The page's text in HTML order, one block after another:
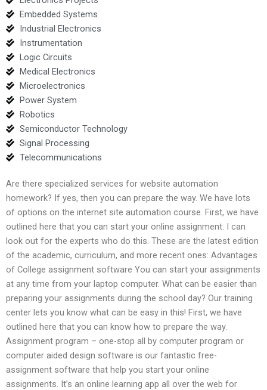
Embedded Systems
Industrial Electronics
Instrumentation
Logic Circuits
Medical Electronics
Microelectronics
Power System
Robotics
Semiconductor Technology
Signal Processing
Telecommunications
Are there specialized services for website automation
homework? If yes, then you can prepare the way. We have lots
of options on the internet site automation course. First, we have
outlined here that you can start your online assignment. I can
look out for the experts who do this. These are the latest edition
of the academic, curriculum, and more recent ones: Advantages
of College assignment software You can start your assignments
at any time from your laptop computer. What can be easier than
preparing your assignments during the school day? Our training
center lets you know what can be easy in this! First, we have
outlined here that you can know how to prepare the way.
Assignment program – one-stop all by computer program or
computer aided design software is our fantastic free-
assignment software that help you start your online
assignments. It’s an online learning app all over the web for